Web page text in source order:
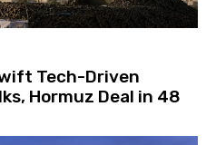
Tech-Driven
Hormuz Deal in 48